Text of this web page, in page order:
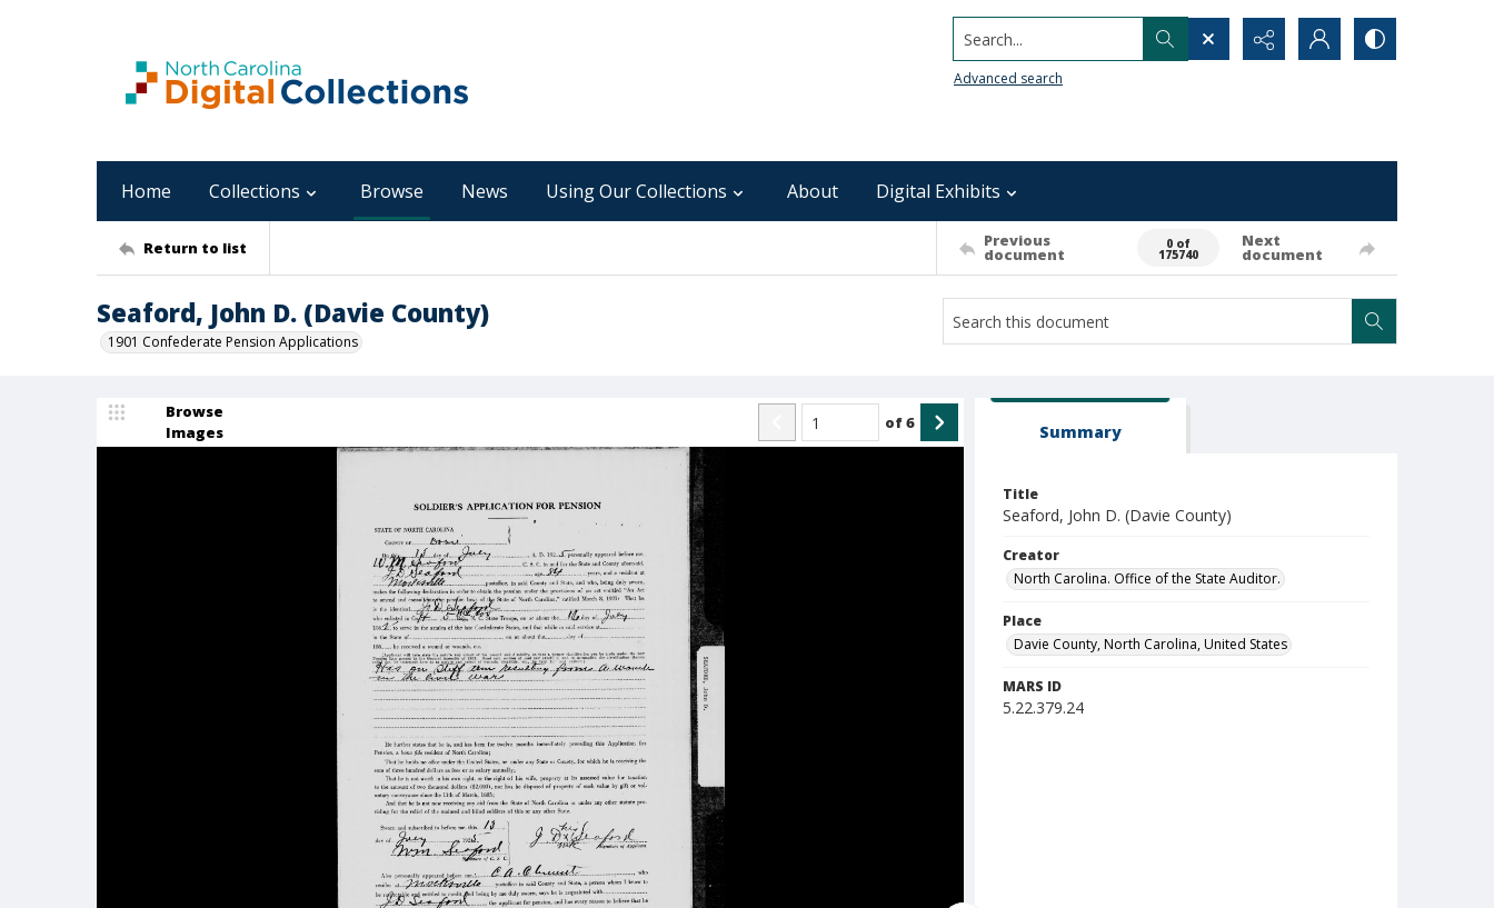
Search...
Advanced search
Home Collections Browse News Using Our Collections About Digital Exhibits
Return to list Previous
document
0 of
175740
Next
document
Seaford, John D. (Davie County)
1901 Confederate Pension Applications
Browse
Images
of6 Summary
Title
Seaford, John D. (Davie County)
Creator
North Carolina. Office of the State Auditor.
Place
Davie County, North Carolina, United States
MARS ID
5.22.379.24